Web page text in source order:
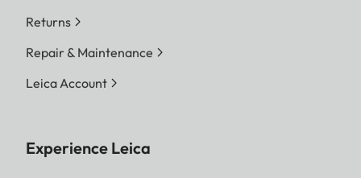
Returns
Repair & Maintenance
Leica Account
Experience Leica